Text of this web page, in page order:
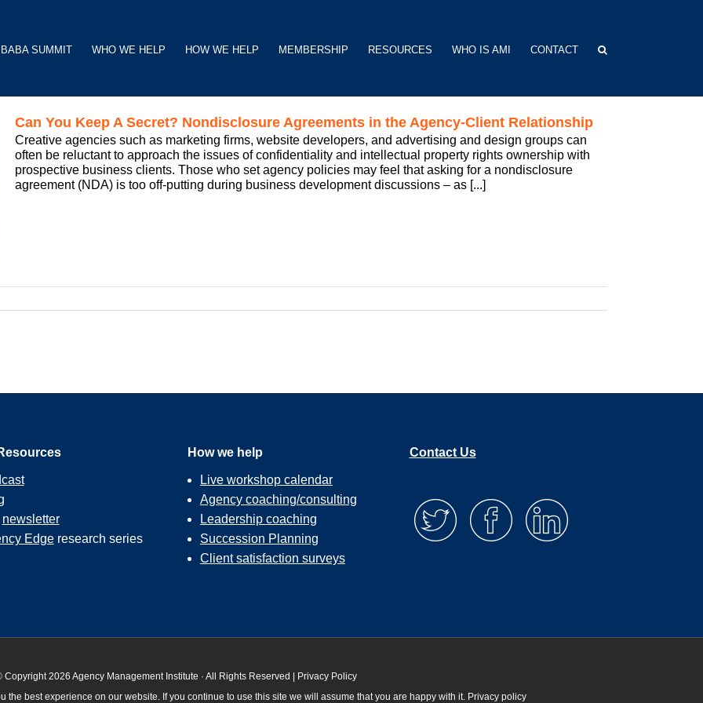
BABA SUMMIT WHO WE HELP HOW WE HELP MEMBERSHIP RESOURCES WHO IS AMI CONTACT
Can You Keep A Secret? Nondisclosure Agreements in the Agency-Client Relationship
Creative agencies such as marketing firms, website developers, and advertising and design groups can
often be reluctant to approach the issues of confidentiality and intellectual property rights ownership with
prospective business clients. Those who set agency policies may feel that asking for a nondisclosure
agreement (NDA) is too off-putting during business development discussions – as [...]
newsletter
Edgeresearch series
How we help
Live workshop calendar
Agency coaching/consulting
Leadership coaching
Succession Planning
Client satisfaction surveys
Contact Us
Copyright 2026 Agency Management Institute · All Rights Reserved |
Privacy Policy
the best experience on our website. If you continue to use this site we will assume that you are happy with it. Privacy policy